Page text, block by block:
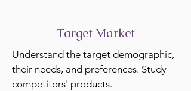
Target Market
Understand the target demographic,
their needs, and preferences. Study
competitors' products.